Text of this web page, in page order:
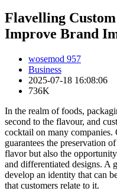
Flavelling
Improve Brand
wosemod 957
Business
2025-07-18 16:08:06
736K
In the realm of foods,
second to the flavour, and
cocktail on many companies.
guarantees the preservation
flavor but also the
and differentiated designs. A
develop an identity that can
that customers relate to it.